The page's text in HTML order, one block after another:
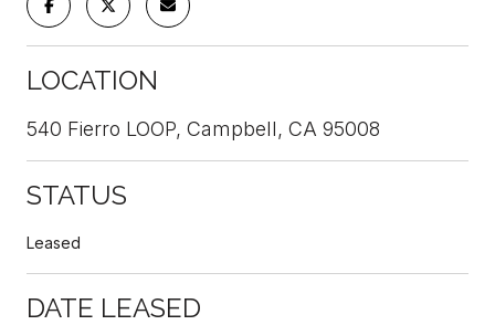
LOCATION
540 Fierro LOOP, Campbell, CA 95008
STATUS
Leased
DATE LEASED